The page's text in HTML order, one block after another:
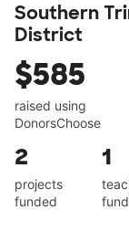
Southern
District
$585
raised using
DonorsChoose
2
projects
funded
1